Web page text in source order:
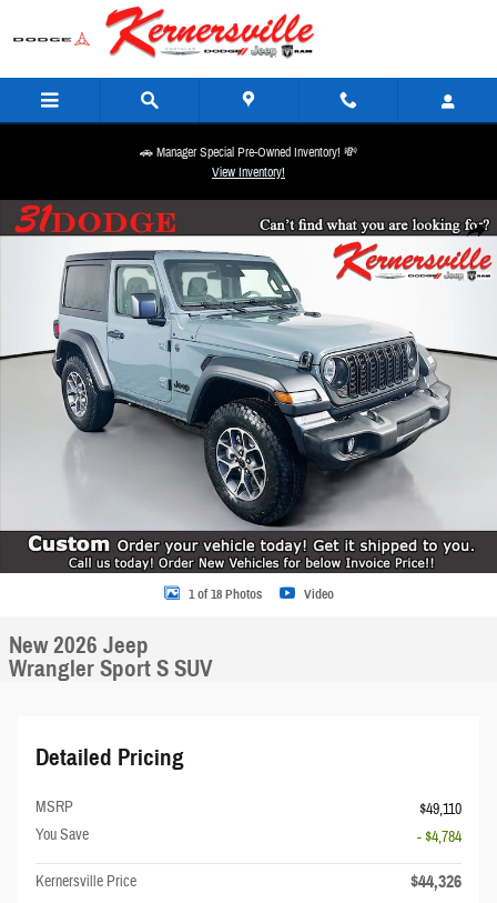
Skip to main content
🚗 Manager Special Pre-Owned Inventory! 💸
View Inventory!
Share
New 2026 Jeep Wrangler Sport S SUV Photo 1 of 18
1 of 18 Photos Video
New 2026 Jeep
Wrangler Sport S SUV
Detailed Pricing
MSRP
$49,110
You Save
- $4,784
Kernersville Price $44,326